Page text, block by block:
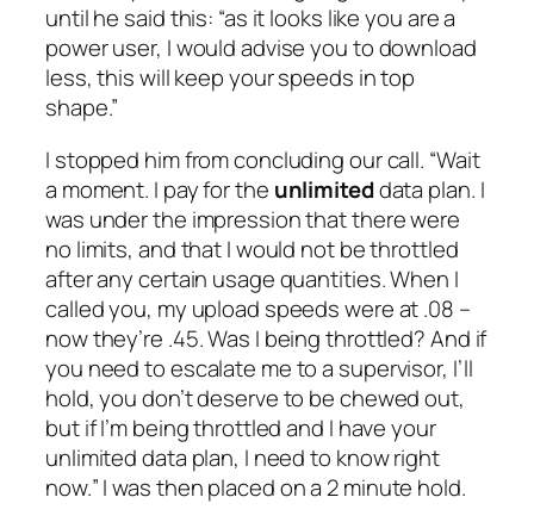
until he said this: “as it looks like you are a
power user, I would advise you to download
less, this will keep your speeds in top
shape.”
I stopped him from concluding our call. “Wait
a moment. I pay for the unlimiteddata plan. I
was under the impression that there were
no limits, and that I would not be throttled
after any certain usage quantities. When I
called you, my upload speeds were at .08 –
now they’re .45. Was I being throttled? And if
you need to escalate me to a supervisor, I’ll
hold, you don’t deserve to be chewed out,
but if I’m being throttled and I have your
unlimited data plan, I need to know right
now.” I was then placed on a 2 minute hold.